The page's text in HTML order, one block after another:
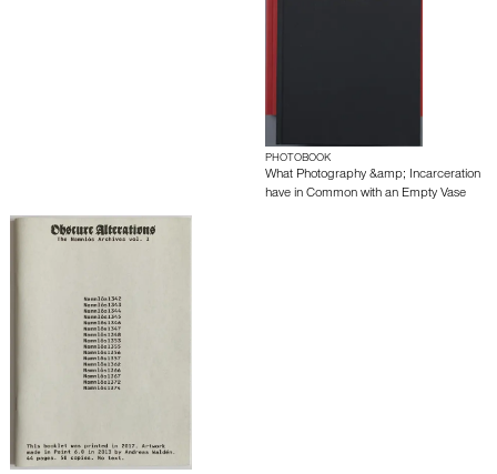
PHOTOBOOK
What Photography &amp; Incarceration
have in Common with an Empty Vase